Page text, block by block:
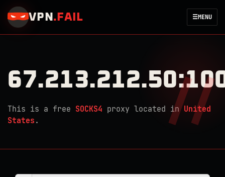
VPN . FAIL ☰MENU
This is a free SOCKS4 proxy located in United
States .